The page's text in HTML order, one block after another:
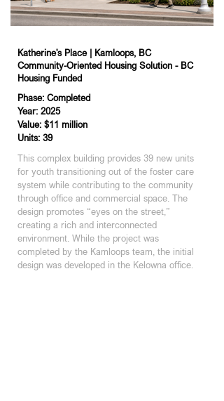
Katherine's Place | Kamloops, BC
Community-Oriented Housing Solution - BC
Housing Funded
Phase: Completed
Year: 2025
Value: $11 million
Units: 39
This complex building provides 39 new units
for youth transitioning out of the foster care
system while contributing to the community
through office and commercial space. The
design promotes “eyes on the street,”
creating a rich and interconnected
environment. While the project was
completed by the Kamloops team, the initial
design was developed in the Kelowna office.